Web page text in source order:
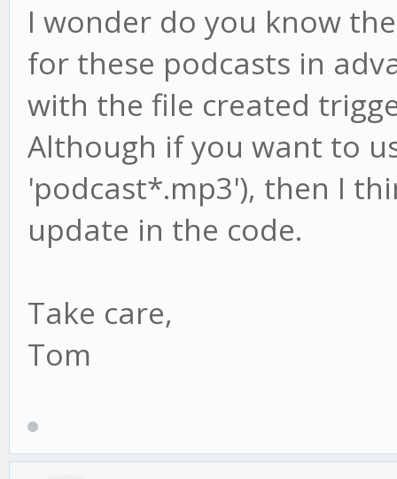
I wonder do you know
for these podcasts in
with the file created
Although if you want to
'podcast*.mp3'), then I
update in the code.
Take care,
Tom